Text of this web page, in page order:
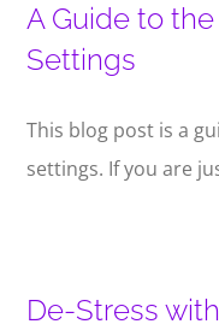
A Guide to
Settings
This blog post is a
settings. If you are
De-Stress